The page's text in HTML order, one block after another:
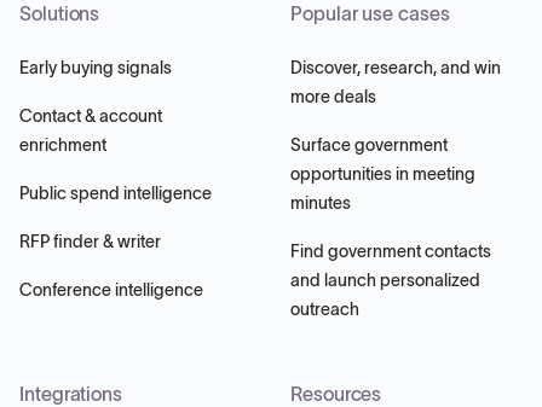
Solutions
Early buying signals
Contact & account
enrichment
Public spend intelligence
RFP finder & writer
Conference intelligence
Popular use cases
Discover, research, and win
more deals
Surface government
opportunities in meeting
minutes
Find government contacts
and launch personalized
outreach
Integrations Resources